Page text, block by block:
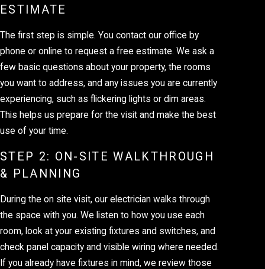
ESTIMATE
The first step is simple. You contact our office by
phone or online to request a free estimate. We ask a
few basic questions about your property, the rooms
you want to address, and any issues you are currently
experiencing, such as flickering lights or dim areas.
This helps us prepare for the visit and make the best
use of your time.
STEP 2: ON-SITE WALKTHROUGH
& PLANNING
During the on site visit, our electrician walks through
the space with you. We listen to how you use each
room, look at your existing fixtures and switches, and
check panel capacity and visible wiring where needed.
If you already have fixtures in mind, we review those